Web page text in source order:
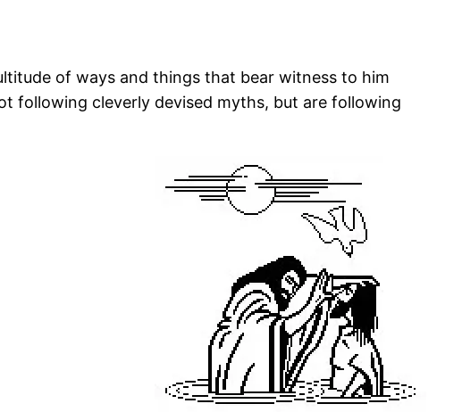
of ways and things that bear witness to him
following cleverly devised myths, but are following